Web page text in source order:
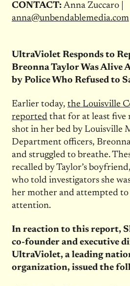
CONTACT: Anna Zuccaro |
anna@unbendablemedia.com
UltraViolet Responds to
Breonna Taylor Was Alive
by Police Who Refused to
Earlier today, the Louisville
reportedthat for at least five
shot in her bed by Louisville
Department officers,
and struggled to breathe.
recalled by Taylor’s boyfriend,
who told investigators she
her mother and attempted to
attention.
In reaction to this report,
co-founder and executive
UltraViolet, a leading
organization, issued the